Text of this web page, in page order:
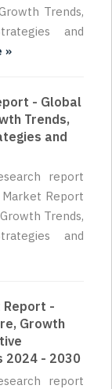
Trends,
and
»
- Global
Trends,
and
report
Report
Trends,
and
-
Growth
2024 - 2030
report